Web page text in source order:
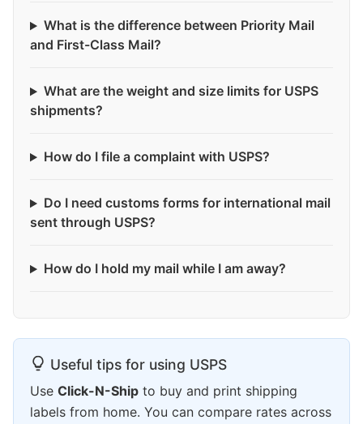
What is the difference between Priority Mail
and First-Class Mail?
What are the weight and size limits for USPS
shipments?
How do I file a complaint with USPS?
Do I need customs forms for international mail
sent through USPS?
How do I hold my mail while I am away?
Useful tips for using USPS
Use Click-N-Ship to buy and print shipping
labels from home. You can compare rates across